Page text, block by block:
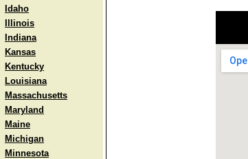
Idaho
Illinois
Indiana
Kansas
Kentucky
Louisiana
Massachusetts
Maryland
Maine
Michigan
Minnesota